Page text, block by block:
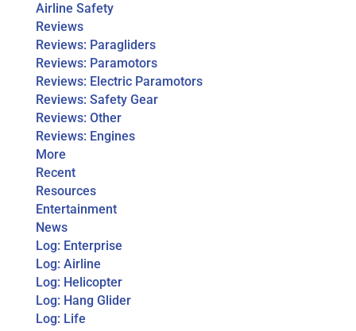
Airline Safety
Reviews
Reviews: Paragliders
Reviews: Paramotors
Reviews: Electric Paramotors
Reviews: Safety Gear
Reviews: Other
Reviews: Engines
More
Recent
Resources
Entertainment
News
Log: Enterprise
Log: Airline
Log: Helicopter
Log: Hang Glider
Log: Life